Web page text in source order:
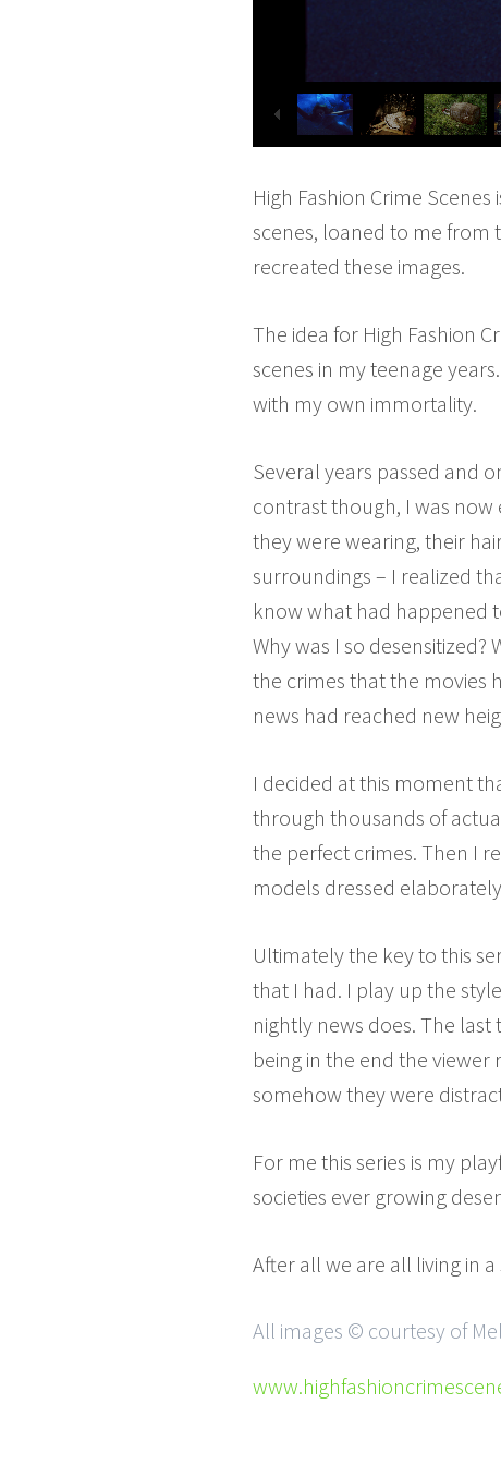
High Fashion Crime
scenes, loaned to me from
recreated these images.
The idea for High Fashion
scenes in my teenage
with my own immortality.
Several years passed and
contrast though, I was now
they were wearing, their
surroundings – I realized
know what had happened
Why was I so
the crimes that the movies
news had reached new
I decided at this moment
through thousands of
the perfect crimes. Then I
models dressed
Ultimately the key to this
that I had. I play up the
nightly news does. The last
being in the end the viewer
somehow they were
For me this series is my
societies ever growing
After all we are all living in
All images © courtesy of